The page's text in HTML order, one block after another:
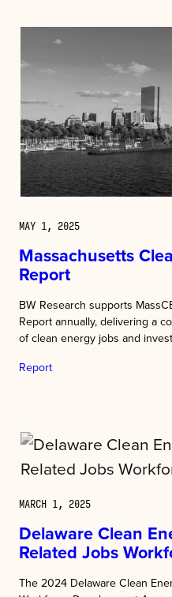
MAY 1, 2025
Massachusetts
Report
BW Research supports
Report annually, delivering a
of clean energy jobs and
Report
MARCH 1, 2025
Delaware Clean
Related Jobs
The 2024 Delaware Clean